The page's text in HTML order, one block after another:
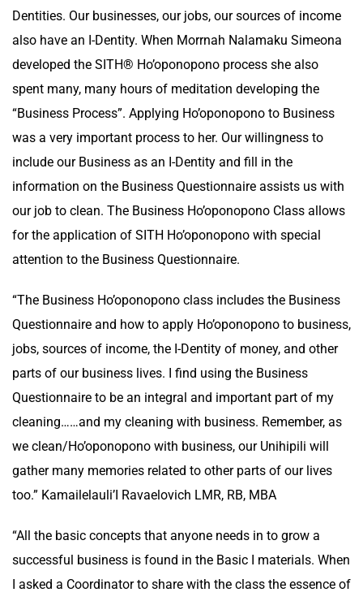
Dentities. Our businesses, our jobs, our sources of income
also have an I-Dentity. When Morrnah Nalamaku Simeona
developed the SITH® Ho’oponopono process she also
spent many, many hours of meditation developing the
“Business Process”. Applying Ho’oponopono to Business
was a very important process to her. Our willingness to
include our Business as an I-Dentity and fill in the
information on the Business Questionnaire assists us with
our job to clean. The Business Ho’oponopono Class allows
for the application of SITH Ho’oponopono with special
attention to the Business Questionnaire.
“The Business Ho’oponopono class includes the Business
Questionnaire and how to apply Ho’oponopono to business,
jobs, sources of income, the I-Dentity of money, and other
parts of our business lives. I find using the Business
Questionnaire to be an integral and important part of my
cleaning……and my cleaning with business. Remember, as
we clean/Ho’oponopono with business, our Unihipili will
gather many memories related to other parts of our lives
too.” Kamailelauli’I Ravaelovich LMR, RB, MBA
“All the basic concepts that anyone needs in to grow a
successful business is found in the Basic I materials. When
I asked a Coordinator to share with the class the essence of